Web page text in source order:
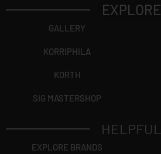
EXPLORE
GALLERY
KORRIPHILA
KORTH
SIG MASTERSHOP
HELPFUL
EXPLORE BRANDS